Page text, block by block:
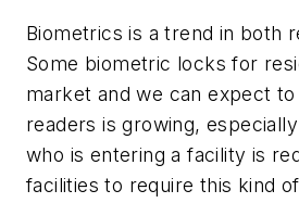
Biometrics is a trend in both
Some biometric locks for
market and we can expect
readers is growing,
who is entering a facility is
facilities to require this kind